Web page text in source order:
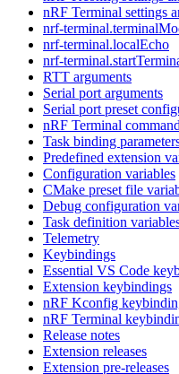
nRF Terminal settings
nrf-
nrf-terminal.localEcho
nrf-
RTT arguments
Serial port arguments
Serial port preset
nRF Terminal
Task binding
Predefined extension
Configuration variables
CMake preset file
Debug configuration
Task definition
Telemetry
Keybindings
Essential VS Code
Extension keybindings
nRF Kconfig
nRF Terminal
Release notes
Extension releases
Extension pre-releases